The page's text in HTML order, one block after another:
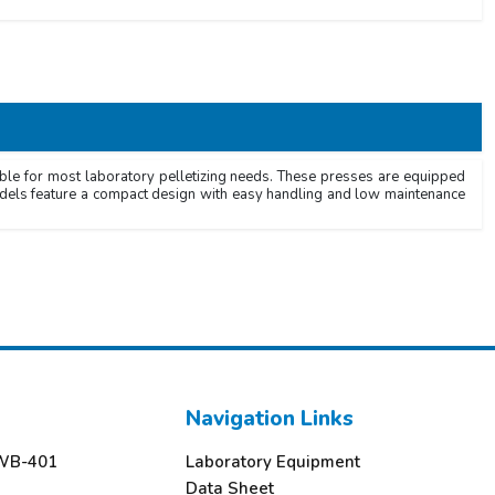
for most laboratory pelletizing needs. These presses are equipped
feature a compact design with easy handling and low maintenance
401
Navigation Links
Laboratory Equipment
Data Sheet